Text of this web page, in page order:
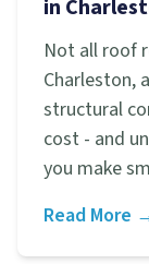
in
Not all roof
Charleston,
structural
cost - and
you make
Read More